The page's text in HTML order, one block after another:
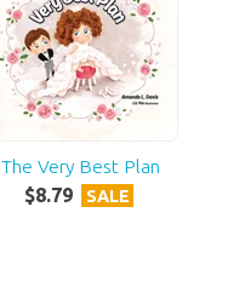
The Very Best Plan
$8.79 SALE